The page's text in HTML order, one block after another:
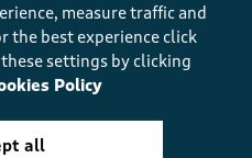
No creasing so ideal
measure traffic and
the best experience click
these settings by clicking
Policy
all